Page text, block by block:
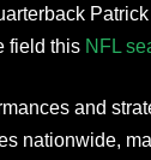
field this NFL
and
nationwide,